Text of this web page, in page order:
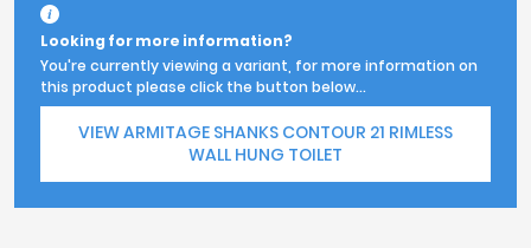
Looking for more information?
You're currently viewing a variant, for more information on
this product please click the button below...
VIEW ARMITAGE SHANKS CONTOUR 21 RIMLESS
WALL HUNG TOILET